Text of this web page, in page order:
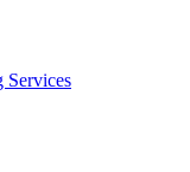
Services